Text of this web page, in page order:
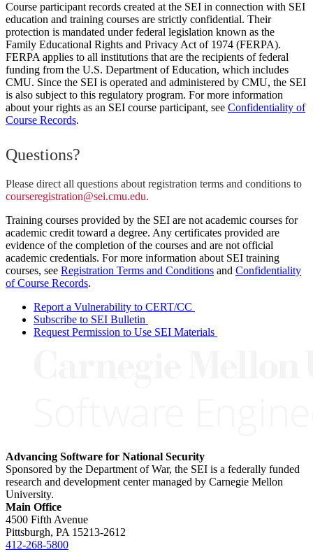
Course participant records created at the SEI in connection with SEI
education and training courses are strictly confidential. Their
protection is mandated under federal legislation known as the
Family Educational Rights and Privacy Act of 1974 (FERPA).
FERPA applies to all institutions that are the recipients of federal
funding from the U.S. Department of Education, which includes
CMU. Since the SEI is operated and administered by CMU, the SEI
is also subject to this regulatory program. For more information
about your rights as an SEI course participant, see Confidentiality of
Course Records.
Questions?
Please direct all questions about registration terms and conditions to
courseregistration@sei.cmu.edu.
Training courses provided by the SEI are not academic courses for
academic credit toward a degree. Any certificates provided are
evidence of the completion of the courses and are not official
academic credentials. For more information about SEI training
courses, see Registration Terms and Conditions and Confidentiality
of Course Records.
Report a Vulnerability to CERT/CC
Subscribe to SEI Bulletin
Request Permission to Use SEI Materials
Advancing Software for National Security
Sponsored by the Department of War, the SEI is a federally funded
research and development center managed by Carnegie Mellon
University.
Main Office
4500 Fifth Avenue
Pittsburgh, PA 15213-2612
412-268-5800